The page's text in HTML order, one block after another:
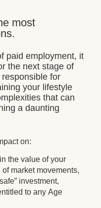
most
paid employment, it
the next stage of
for
your lifestyle
that can
a daunting
on:
the value of your
market movements,
investment,
to any Age